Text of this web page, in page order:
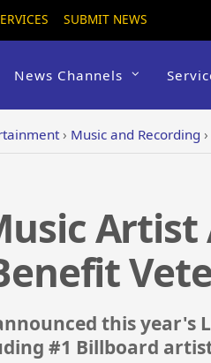
SUBMIT NEWS
News Channels
› Music and Recording ›
Artist
this
#1 Billboard